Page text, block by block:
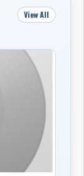
View All